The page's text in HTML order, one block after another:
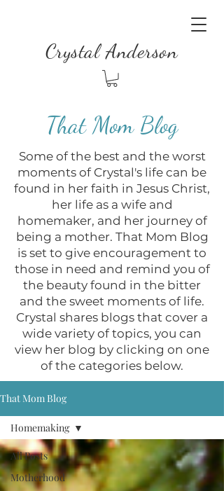
Crystal Anderson
That Mom Blog
Some of the best and the worst
moments of Crystal's life can be
found in her faith in Jesus Christ,
her life as a wife and
homemaker, and her journey of
being a mother. That Mom Blog
is set to give encouragement to
those in need and remind you of
the beauty found in the bitter
and the sweet moments of life.
Crystal shares blogs that cover a
wide variety of topics, you can
view her blog by clicking on one
of the categories below.
That Mom Blog
All Posts
Motherhood
Homemaking